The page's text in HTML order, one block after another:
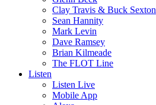
Clay Travis & Buck Sexton
Sean Hannity
Mark Levin
Dave Ramsey
Brian Kilmeade
The FLOT Line
Listen
Listen Live
Mobile App